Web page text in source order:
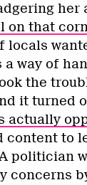
her
on that
locals
a way of
the
it turned
actually
content to
politician
concerns